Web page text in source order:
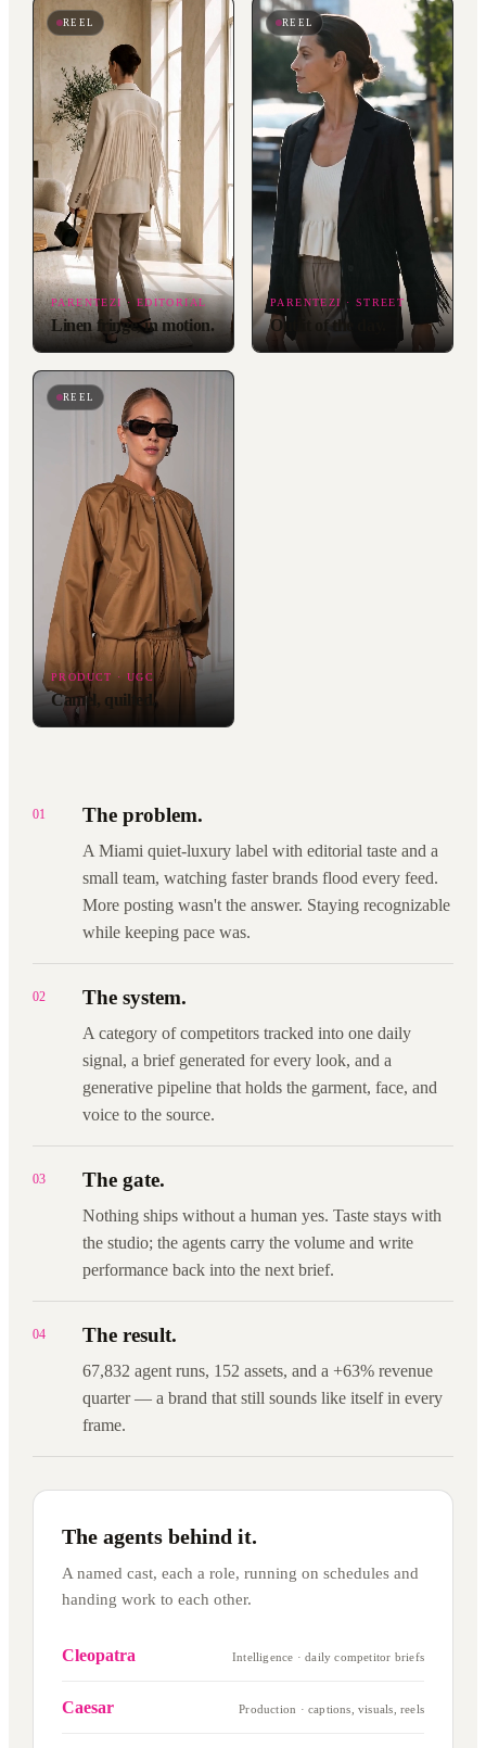
REEL
PARENTEZI · EDITORIAL
Linen fringe, in motion.
REEL
PARENTEZI · STREET
Outfit of the day.
REEL
PRODUCT · UGC
Camel, quilted.
01 The problem.
A Miami quiet-luxury label with editorial taste and a
small team, watching faster brands flood every feed.
More posting wasn't the answer. Staying recognizable
while keeping pace was.
02 The system.
A category of competitors tracked into one daily
signal, a brief generated for every look, and a
generative pipeline that holds the garment, face, and
voice to the source.
03 The gate.
Nothing ships without a human yes. Taste stays with
the studio; the agents carry the volume and write
performance back into the next brief.
04 The result.
67,832 agent runs, 152 assets, and a +63% revenue
quarter — a brand that still sounds like itself in every
frame.
The agents behind it.
A named cast, each a role, running on schedules and
handing work to each other.
Cleopatra Intelligence · daily competitor briefs
Caesar Production · captions, visuals, reels